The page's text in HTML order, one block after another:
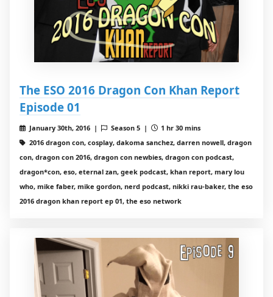
The ESO 2016 Dragon Con Khan Report
Episode 01
January 30th, 2016 | Season 5 |
1 hr 30 mins
2016 dragon con, cosplay, dakoma sanchez, darren nowell, dragon
con, dragon con 2016, dragon con newbies, dragon con podcast,
dragon*con, eso, eternal zan, geek podcast, khan report, mary lou
who, mike faber, mike gordon, nerd podcast, nikki rau-baker, the eso
2016 dragon khan report ep 01, the eso network